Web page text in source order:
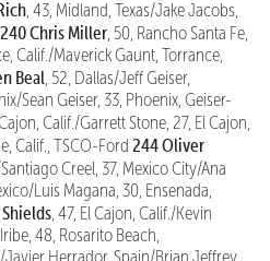
, 43, Midland, Texas/Jake Jacobs,
240 Chris Miller , 50, Rancho Santa Fe,
Calif./Maverick Gaunt, Torrance,
Beal , 52, Dallas/Jeff Geiser,
Sean Geiser, 33, Phoenix, Geiser-
Cajon, Calif./Garrett Stone, 27, El Cajon,
Calif., TSCO-Ford 244 Oliver
Creel, 37, Mexico City/Ana
Luis Magana, 30, Ensenada,
, 47, El Cajon, Calif./Kevin
48, Rosarito Beach,